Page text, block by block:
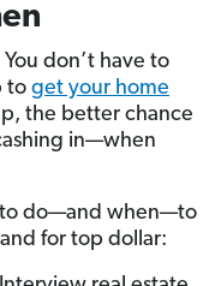
don’t have to
to get your home
the better chance
in—when
to do—and when—to
for top dollar: